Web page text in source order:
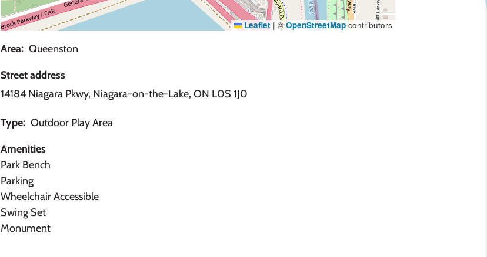
Leaflet | ©OpenStreetMapcontributors
Area Queenston
Street address
14184 Niagara Pkwy, Niagara-on-the-Lake, ON L0S 1J0
Type Outdoor Play Area
Amenities
Park Bench
Parking
Wheelchair Accessible
Swing Set
Monument